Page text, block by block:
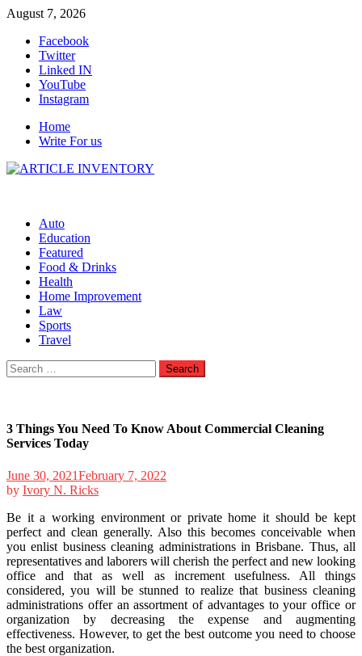
Skip
content
August 7, 2026
Facebook
Twitter
Linked IN
YouTube
Instagram
Home
Write For us
Auto
Education
Featured
Food & Drinks
Health
Home Improvement
Law
Sports
Travel
Search
for:
3 Things You Need To Know About Commercial Cleaning
Services Today
June 30, 2021February 7, 2022
by Ivory N. Ricks
Be it a working environment or private home it should be kept
perfect and clean generally. Also this becomes conceivable when
you enlist business cleaning administrations in Brisbane. Thus, all
representatives and laborers will cherish the perfect and new looking
office and that as well as increment usefulness. All things
considered, you will be stunned to realize that business cleaning
administrations offer an assortment of advantages to your office or
organization by decreasing the expense and augmenting
effectiveness. However, to get the best outcome you need to choose
the best organization.